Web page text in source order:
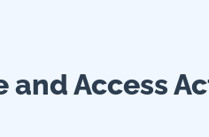
and Access